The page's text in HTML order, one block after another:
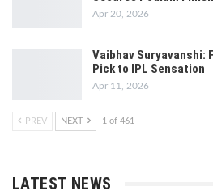
Apr 20, 2026
Vaibhav Suryavanshi:
Pick to IPL Sensation
Apr 11, 2026
PREV NEXT 1 of 461
LATEST NEWS